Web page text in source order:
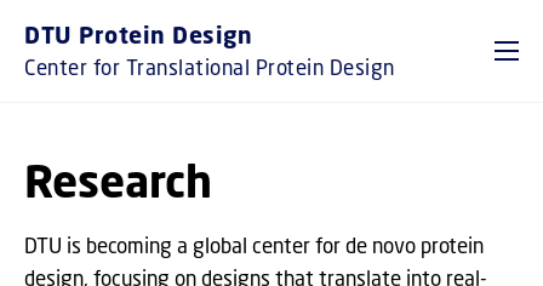
DTU Protein Design
Center for Translational Protein Design
Research
DTU is becoming a global center for de novo protein
design, focusing on designs that translate into real-